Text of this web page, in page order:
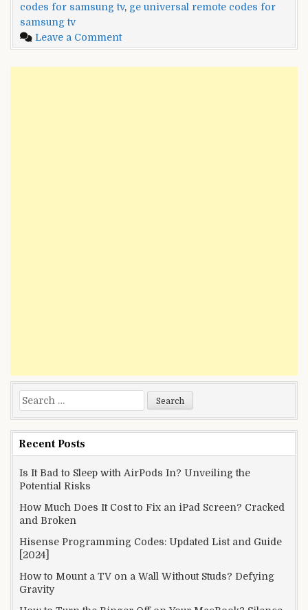
for
TV
Programming
codes for samsung tv, ge universal remote codes for
samsung tv
Leave a Commenton
GE
Universal
Search
for:
Recent Posts
Is It Bad to Sleep with AirPods In? Unveiling the
Potential Risks
How Much Does It Cost to Fix an iPad Screen? Cracked
and Broken
Hisense Programming Codes: Updated List and Guide
[2024]
How to Mount a TV on a Wall Without Studs? Defying
Gravity